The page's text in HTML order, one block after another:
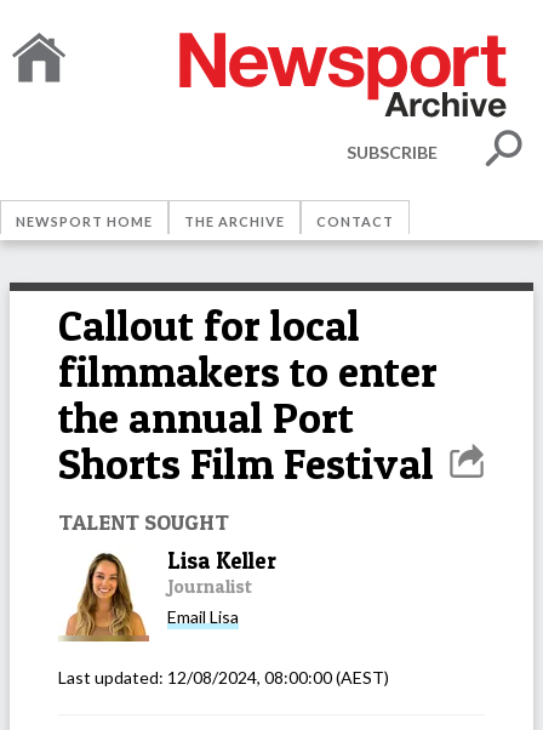
SUBSCRIBE
NEWSPORT HOME THE ARCHIVE CONTACT
Callout for local
filmmakers to enter
the annual Port
Shorts Film Festival
TALENT SOUGHT
Lisa Keller
Journalist
Email Lisa
Last updated: 12/08/2024, 08:00:00(AEST)